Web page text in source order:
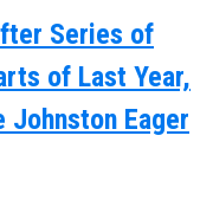
Series of
of Last Year,
Johnston Eager